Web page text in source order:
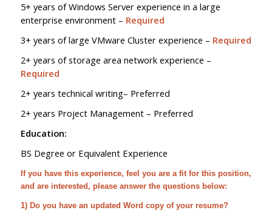
5+ years of Windows Server experience in a large
enterprise environment – Required
3+ years of large VMware Cluster experience – Required
2+ years of storage area network experience –
Required
2+ years technical writing– Preferred
2+ years Project Management – Preferred
Education:
BS Degree or Equivalent Experience
If you have this experience, feel you are a fit for this position,
and are interested, please answer the questions below:
1) Do you have an updated Word copy of your resume?